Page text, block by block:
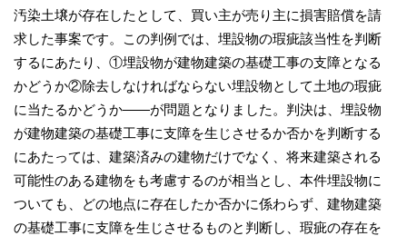
汚染土壌が存在したとして、買い主が売り主に損害賠償を請
求した事案です。この判例では、埋設物の瑕疵該当性を判断
するにあたり、①埋設物が建物建築の基礎工事の支障となる
かどうか②除去しなければならない埋設物として土地の瑕疵
に当たるかどうか――が問題となりました。判決は、埋設物
が建物建築の基礎工事に支障を生じさせるか否かを判断する
にあたっては、建築済みの建物だけでなく、将来建築される
可能性のある建物をも考慮するのが相当とし、本件埋設物に
ついても、どの地点に存在したか否かに係わらず、建物建築
の基礎工事に支障を生じさせるものと判断し、瑕疵の存在を